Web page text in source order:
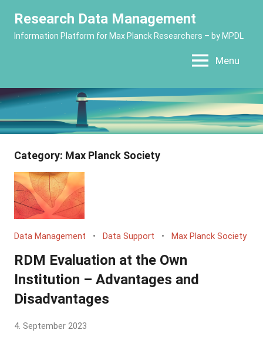
content
Research Data Management
Information Platform for Max Planck Researchers – by MPDL
Menu
Category: Max Planck Society
Data Management Data Support Max Planck Society
RDM Evaluation at the Own
Institution – Advantages and
Disadvantages
by
4. September 2023